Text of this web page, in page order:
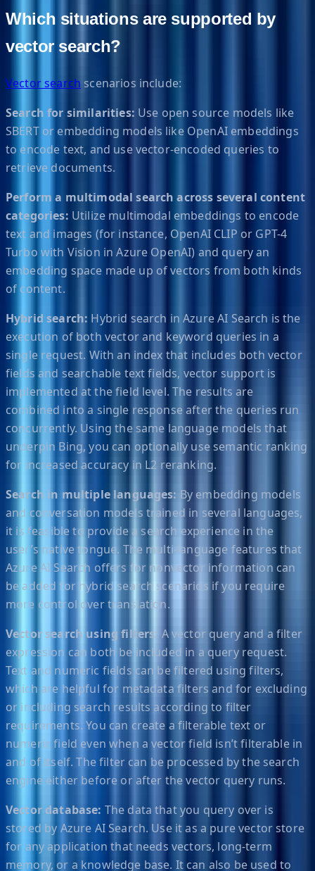
Which situations are supported by
vector search?
Vector search scenarios include:
Search for similarities: Use open source models like
SBERT or embedding models like OpenAI embeddings
to encode text, and use vector-encoded queries to
retrieve documents.
Perform a multimodal search across several content
categories: Utilize multimodal embeddings to encode
text and images (for instance, OpenAI CLIP or GPT-4
Turbo with Vision in Azure OpenAI) and query an
embedding space made up of vectors from both kinds
of content.
Hybrid search: Hybrid search in Azure AI Search is the
execution of both vector and keyword queries in a
single request. With an index that includes both vector
fields and searchable text fields, vector support is
implemented at the field level. The results are
combined into a single response after the queries run
concurrently. Using the same language models that
underpin Bing, you can optionally use semantic ranking
for increased accuracy in L2 reranking.
Search in multiple languages: By embedding models
and conversation models trained in several languages,
it is feasible to provide a search experience in the
user’s native tongue. The multi-language features that
Azure AI Search offers for nonvector information can
be added for hybrid search scenarios if you require
more control over translation.
Vector search using filters: A vector query and a filter
expression can both be included in a query request.
Text and numeric fields can be filtered using filters,
which are helpful for metadata filters and for excluding
or including search results according to filter
requirements. You can create a filterable text or
numeric field even when a vector field isn’t filterable in
and of itself. The filter can be processed by the search
engine either before or after the vector query runs.
Vector database: The data that you query over is
stored by Azure AI Search. Use it as a pure vector store
for any application that needs vectors, long-term
memory, or a knowledge base. It can also be used to